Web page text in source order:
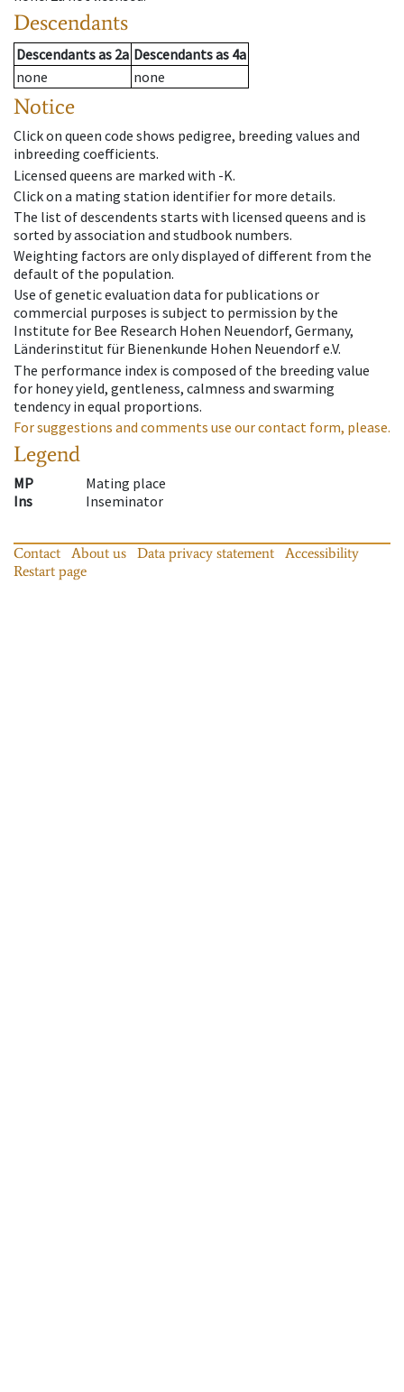
Descendants
Descendantsas 2a Descendantsas 4a
none
none
Notice
Click on queen code shows pedigree, breeding values and
inbreeding coefficients.
Licensed queens are marked with -K.
Click on a mating station identifier for more details.
The list of descendents starts with licensed queens and is
sorted by association and studbook numbers.
Weighting factors are only displayed of different from the
default of the population.
Use of genetic evaluation data for publications or
commercial purposes is subject to permission by the
Institute for Bee Research Hohen Neuendorf, Germany,
Länderinstitut für Bienenkunde Hohen Neuendorf e.V.
The performance index is composed of the breeding value
for honey yield, gentleness, calmness and swarming
tendency in equal proportions.
For suggestions and comments use our contact form, please.
Legend
MP
Mating place
Ins
Inseminator
Contact About us Data privacy statement
Accessibility
Restart page